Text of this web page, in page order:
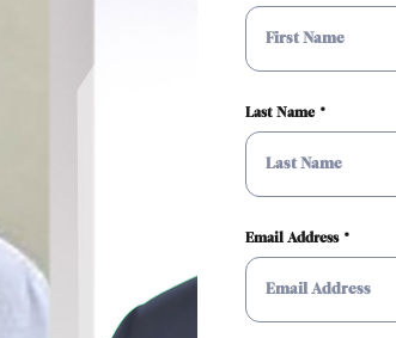
Last Name
Email Address